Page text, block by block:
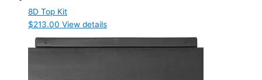
8D Top Kit
$213.00 View details